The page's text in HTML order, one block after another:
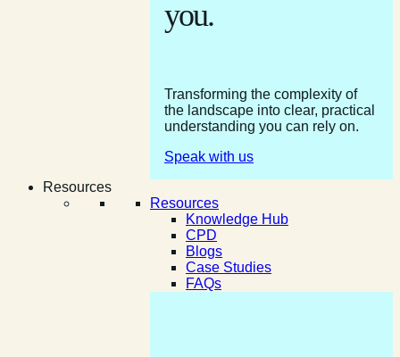
you.
Transforming the complexity of
the landscape into clear, practical
understanding you can rely on.
Speak with us
Resources
Resources
Knowledge Hub
CPD
Blogs
Case Studies
FAQs